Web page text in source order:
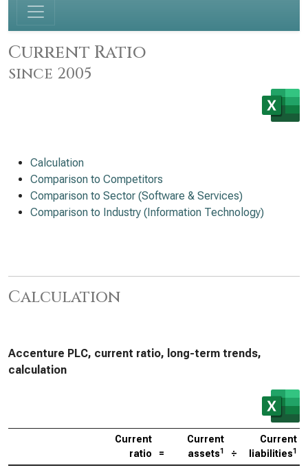
Current Ratio
since 2005
Calculation
Comparison to Competitors
Comparison to Sector (Software & Services)
Comparison to Industry (Information Technology)
Calculation
Accenture PLC, current ratio, long-term trends,
calculation
Current
ratio
=
Current
assets1 ÷
Current
liabilities1